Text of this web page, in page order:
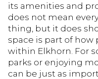
its amenities and
does not mean
thing, but it does
space is part of
within Elkhorn. For
parks or enjoying
can be just as